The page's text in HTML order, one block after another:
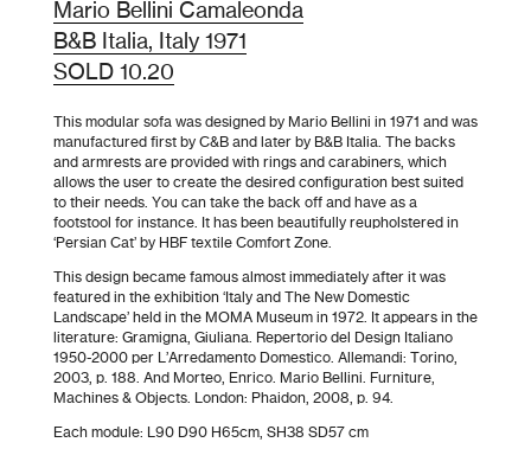
Mario Bellini Camaleonda
B&B Italia, Italy 1971
SOLD 10.20
This modular sofa was designed by Mario Bellini in 1971 and was
manufactured first by C&B and later by B&B Italia. The backs
and armrests are provided with rings and carabiners, which
allows the user to create the desired configuration best suited
to their needs. You can take the back off and have as a
footstool for instance. It has been beautifully reupholstered in
‘Persian Cat’ by HBF textile Comfort Zone.
This design became famous almost immediately after it was
featured in the exhibition ‘Italy and The New Domestic
Landscape’ held in the MOMA Museum in 1972. It appears in the
literature: Gramigna, Giuliana. Repertorio del Design Italiano
1950-2000 per L’Arredamento Domestico. Allemandi: Torino,
2003, p. 188. And Morteo, Enrico. Mario Bellini. Furniture,
Machines & Objects. London: Phaidon, 2008, p. 94.
Each module: L90 D90 H65cm, SH38 SD57 cm